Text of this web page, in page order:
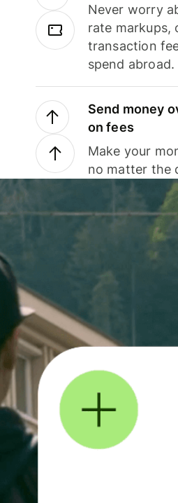
Never worry
rate markups,
transaction
spend abroad.
Send money
on fees
Make your
no matter the